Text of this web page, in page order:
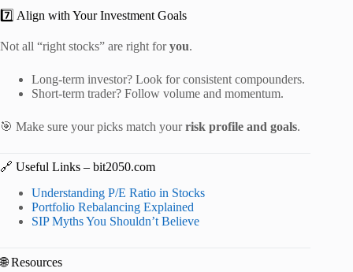
7️⃣ Align with Your Investment Goals
Not all “right stocks” are right foryou.
Long-term investor? Look for consistent compounders.
Short-term trader? Follow volume and momentum.
🎯 Make sure your picks match yourrisk profile and goals.
🔗 Useful Links – bit2050.com
Understanding P/E Ratio in Stocks
Portfolio Rebalancing Explained
SIP Myths You Shouldn’t Believe
🌐 Resources